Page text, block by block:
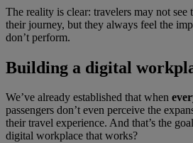
The reality is clear: travelers may not see
their journey, but they always feel the
don’t perform.
Building a digital
We’ve already established that when
passengers don’t even perceive the
their travel experience. And that’s the
digital workplace that works?